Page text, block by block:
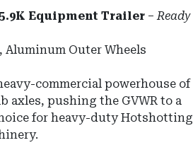
Equipment Trailer – Ready
Aluminum Outer Wheels
commercial powerhouse of
axles, pushing the GVWR to a
for heavy-duty Hotshotting